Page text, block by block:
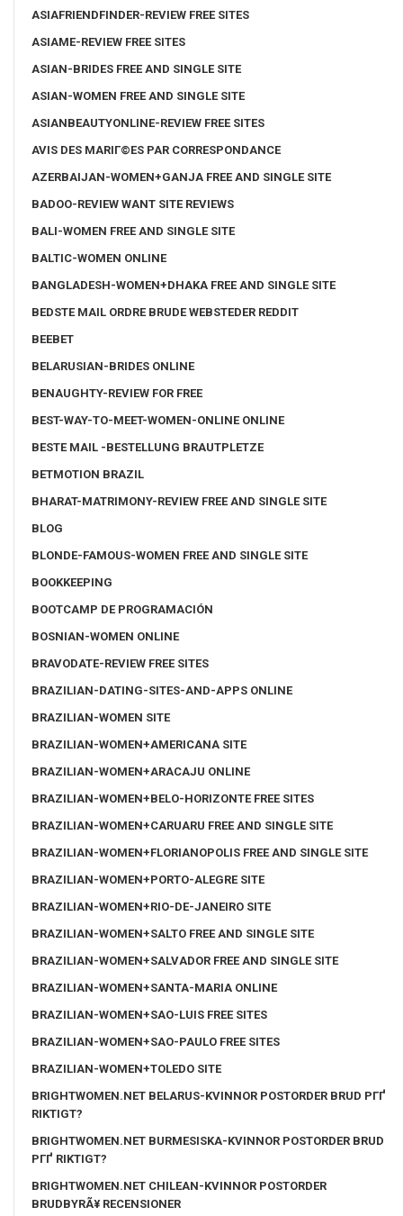
ASIAFRIENDFINDER-REVIEW FREE SITES
ASIAME-REVIEW FREE SITES
ASIAN-BRIDES FREE AND SINGLE SITE
ASIAN-WOMEN FREE AND SINGLE SITE
ASIANBEAUTYONLINE-REVIEW FREE SITES
AVIS DES MARIГ©ES PAR CORRESPONDANCE
AZERBAIJAN-WOMEN+GANJA FREE AND SINGLE SITE
BADOO-REVIEW WANT SITE REVIEWS
BALI-WOMEN FREE AND SINGLE SITE
BALTIC-WOMEN ONLINE
BANGLADESH-WOMEN+DHAKA FREE AND SINGLE SITE
BEDSTE MAIL ORDRE BRUDE WEBSTEDER REDDIT
BEEBET
BELARUSIAN-BRIDES ONLINE
BENAUGHTY-REVIEW FOR FREE
BEST-WAY-TO-MEET-WOMEN-ONLINE ONLINE
BESTE MAIL -BESTELLUNG BRAUTPLETZE
BETMOTION BRAZIL
BHARAT-MATRIMONY-REVIEW FREE AND SINGLE SITE
BLOG
BLONDE-FAMOUS-WOMEN FREE AND SINGLE SITE
BOOKKEEPING
BOOTCAMP DE PROGRAMACIÓN
BOSNIAN-WOMEN ONLINE
BRAVODATE-REVIEW FREE SITES
BRAZILIAN-DATING-SITES-AND-APPS ONLINE
BRAZILIAN-WOMEN SITE
BRAZILIAN-WOMEN+AMERICANA SITE
BRAZILIAN-WOMEN+ARACAJU ONLINE
BRAZILIAN-WOMEN+BELO-HORIZONTE FREE SITES
BRAZILIAN-WOMEN+CARUARU FREE AND SINGLE SITE
BRAZILIAN-WOMEN+FLORIANOPOLIS FREE AND SINGLE SITE
BRAZILIAN-WOMEN+PORTO-ALEGRE SITE
BRAZILIAN-WOMEN+RIO-DE-JANEIRO SITE
BRAZILIAN-WOMEN+SALTO FREE AND SINGLE SITE
BRAZILIAN-WOMEN+SALVADOR FREE AND SINGLE SITE
BRAZILIAN-WOMEN+SANTA-MARIA ONLINE
BRAZILIAN-WOMEN+SAO-LUIS FREE SITES
BRAZILIAN-WOMEN+SAO-PAULO FREE SITES
BRAZILIAN-WOMEN+TOLEDO SITE
BRIGHTWOMEN.NET BELARUS-KVINNOR POSTORDER BRUD PГҐ
RIKTIGT?
BRIGHTWOMEN.NET BURMESISKA-KVINNOR POSTORDER BRUD
PГҐ RIKTIGT?
BRIGHTWOMEN.NET CHILEAN-KVINNOR POSTORDER
BRUDBYRÃ¥ RECENSIONER